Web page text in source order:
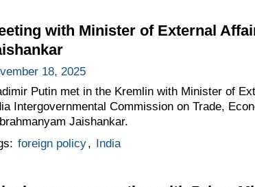
with Minister of External
18, 2025
Putin met in the Kremlin with Minister of
Intergovernmental Commission on Trade,
Jaishankar.
foreign policy, India